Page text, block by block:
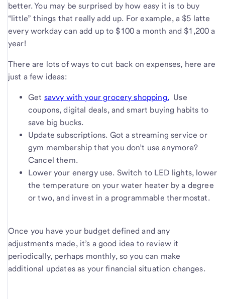
better. You may be surprised by how easy it is to buy
“little” things that really add up. For example, a $5 latte
every workday can add up to $100 a month and $1,200 a
year!
There are lots of ways to cut back on expenses, here are
just a few ideas:
Get savvy with your grocery shopping.Use
coupons, digital deals, and smart buying habits to
save big bucks.
Update subscriptions. Got a streaming service or
gym membership that you don’t use anymore?
Cancel them.
Lower your energy use. Switch to LED lights, lower
the temperature on your water heater by a degree
or two, and invest in a programmable thermostat.
Once you have your budget defined and any
adjustments made, it’s a good idea to review it
periodically, perhaps monthly, so you can make
additional updates as your financial situation changes.